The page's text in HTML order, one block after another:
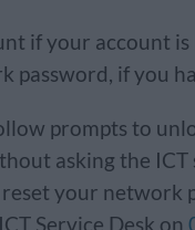
if your account is
password, if you
prompts to
asking the
your network
Service Desk on